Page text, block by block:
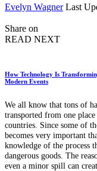
Posted
Evelyn Wagner Last
Share on
READ NEXT
How Technology Is
Modern Events
We all know that tons of
transported from one
countries. Since some of
becomes very important
knowledge of the process
dangerous goods. The
even a minor spill can